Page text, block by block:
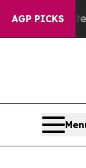
AGP PICKS
Harms